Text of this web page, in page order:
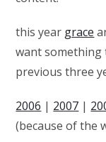
this year grace
want
previous three
2006 | 2007 |
(because of the